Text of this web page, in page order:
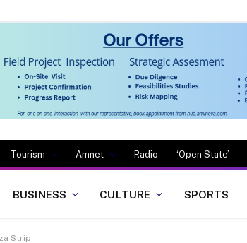
Tourism Amnet Radio ‘Open State’
BUSINESS CULTURE SPORTS
Strip